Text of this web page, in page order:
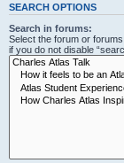
SEARCH OPTIONS
Search in forums:
Select the forum or
if you do not disable